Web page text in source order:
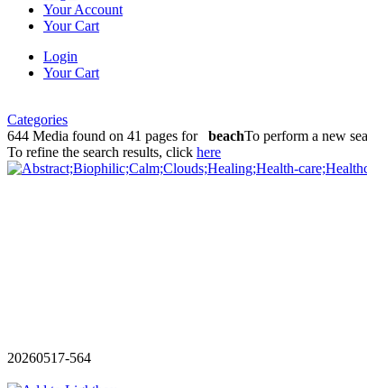
Your Account
Your Cart
Login
Your Cart
Categories
644 Media found on 41 pages for beachTo perform a new
To refine the search results, click here
20260517-564